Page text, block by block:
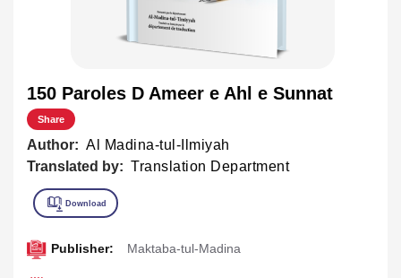
150 Paroles D Ameer e Ahl e Sunnat
Share
Author: Al Madina-tul-Ilmiyah
Translated by: Translation Department
Publisher: Maktaba-tul-Madina